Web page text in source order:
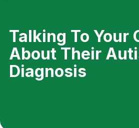
Talking To Your
About Their
Diagnosis